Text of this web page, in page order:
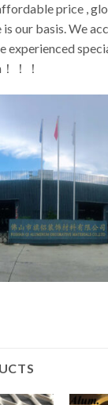
price ,
is our basis. We
experienced
！！